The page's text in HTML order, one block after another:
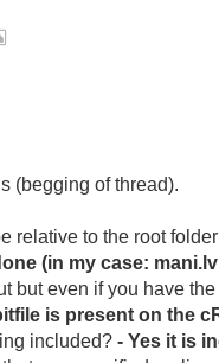
(begging of thread).
relative to the root
(in my case:
but even if you have
is present on the
included?- Yes it is